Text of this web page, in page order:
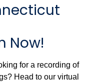
Now!
for a recording of
Head to our virtual